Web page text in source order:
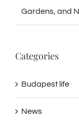
Gardens, and
Categories
Budapest life
News